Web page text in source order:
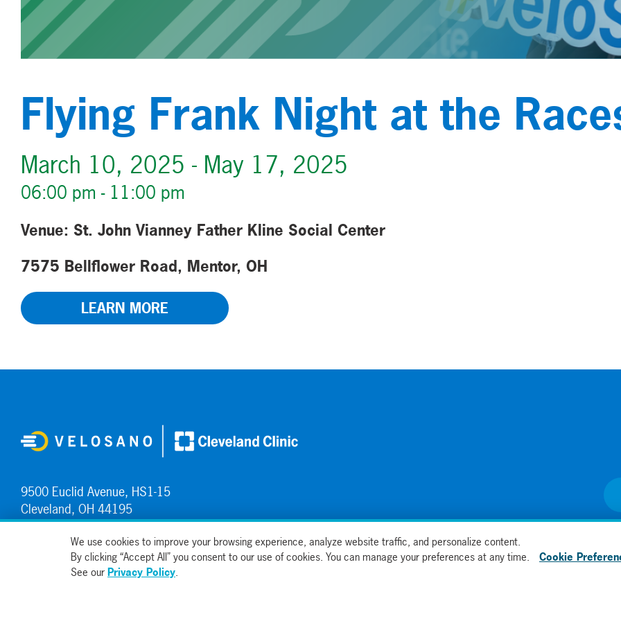
Flying Frank Night at the
March 10, 2025 - May 17, 2025
06:00 pm - 11:00 pm
Venue: St. John Vianney Father Kline Social Center
7575 Bellflower Road, Mentor, OH
LEARN MORE
9500 Euclid Avenue, HS1-15
Cleveland, OH 44195
Contact Us
© 2026, All Rights Reserved
We use cookies to improve your browsing experience, analyze website traffic, and personalize content.
By clicking “Accept All” you consent to our use of cookies. You can manage your preferences at any time.
See our Privacy Policy.
Cookie